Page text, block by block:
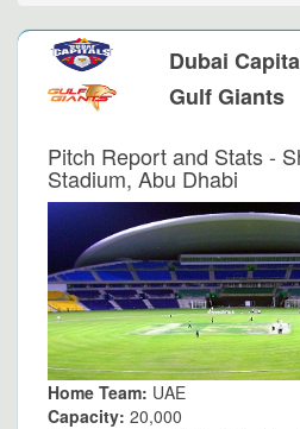
Dubai
Gulf Giants
Pitch Report and Stats -
Stadium, Abu Dhabi
Home Team: UAE
Capacity: 20,000